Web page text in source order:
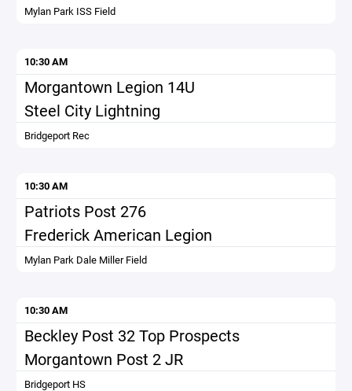
Mylan Park ISS Field
10:30 AM
Morgantown Legion 14U
Steel City Lightning
Bridgeport Rec
10:30 AM
Patriots Post 276
Frederick American Legion
Mylan Park Dale Miller Field
10:30 AM
Beckley Post 32 Top Prospects
Morgantown Post 2 JR
Bridgeport HS